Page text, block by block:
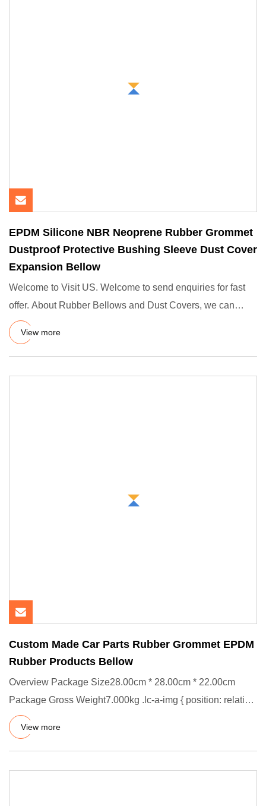
EPDM Silicone NBR Neoprene Rubber Grommet
Dustproof Protective Bushing Sleeve Dust Cover
Expansion Bellow
Welcome to Visit US. Welcome to send enquiries for fast
offer. About Rubber Bellows and Dust Covers, we can
make any siz
View more
Custom Made Car Parts Rubber Grommet EPDM
Rubber Products Bellow
Overview Package Size28.00cm * 28.00cm * 22.00cm
Package Gross Weight7.000kg .lc-a-img { position: relative;
width: 100%
View more